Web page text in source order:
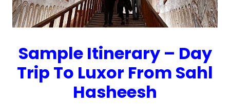
Sample Itinerary – Day
Trip To Luxor From Sahl
Hasheesh